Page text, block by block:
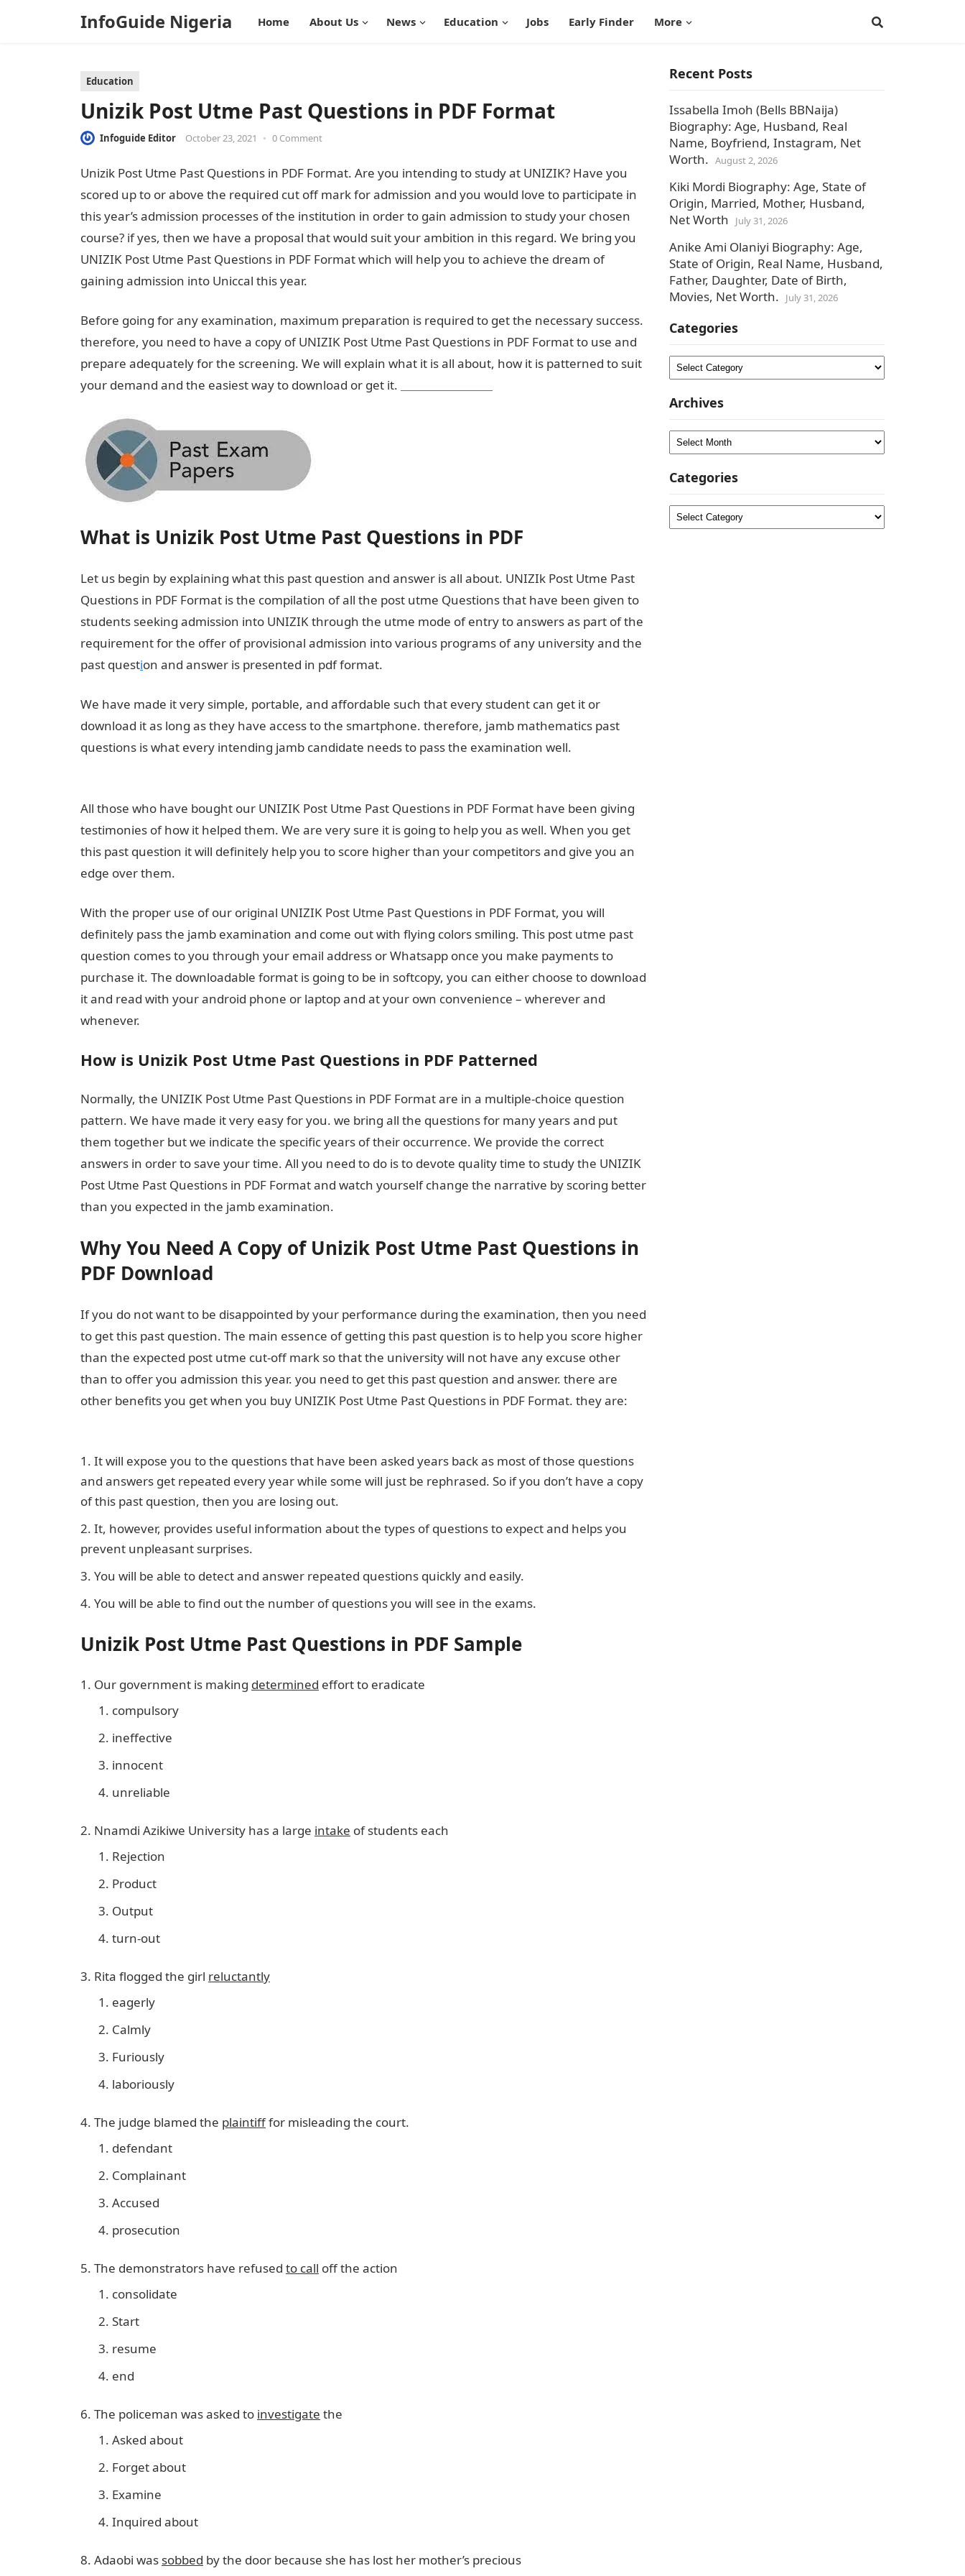
InfoGuide Nigeria Home About Us News Education Jobs Early Finder More
Education
Unizik Post Utme Past Questions in PDF Format
Infoguide Editor October 23, 2021 • 0 Comment
Unizik Post Utme Past Questions in PDF Format. Are you intending to study at UNIZIK? Have you
scored up to or above the required cut off mark for admission and you would love to participate in
this year’s admission processes of the institution in order to gain admission to study your chosen
course? if yes, then we have a proposal that would suit your ambition in this regard. We bring you
UNIZIK Post Utme Past Questions in PDF Format which will help you to achieve the dream of
gaining admission into Uniccal this year.
Before going for any examination, maximum preparation is required to get the necessary success.
therefore, you need to have a copy of UNIZIK Post Utme Past Questions in PDF Format to use and
prepare adequately for the screening. We will explain what it is all about, how it is patterned to suit
your demand and the easiest way to download or get it.
What is Unizik Post Utme Past Questions in PDF
Let us begin by explaining what this past question and answer is all about. UNIZIk Post Utme Past
Questions in PDF Format is the compilation of all the post utme Questions that have been given to
students seeking admission into UNIZIK through the utme mode of entry to answers as part of the
requirement for the offer of provisional admission into various programs of any university and the
past question and answer is presented in pdf format.
We have made it very simple, portable, and affordable such that every student can get it or
download it as long as they have access to the smartphone. therefore, jamb mathematics past
questions is what every intending jamb candidate needs to pass the examination well.
All those who have bought our UNIZIK Post Utme Past Questions in PDF Format have been giving
testimonies of how it helped them. We are very sure it is going to help you as well. When you get
this past question it will definitely help you to score higher than your competitors and give you an
edge over them.
With the proper use of our original UNIZIK Post Utme Past Questions in PDF Format, you will
definitely pass the jamb examination and come out with flying colors smiling. This post utme past
question comes to you through your email address or Whatsapp once you make payments to
purchase it. The downloadable format is going to be in softcopy, you can either choose to download
it and read with your android phone or laptop and at your own convenience – wherever and
whenever.
How is Unizik Post Utme Past Questions in PDF Patterned
Normally, the UNIZIK Post Utme Past Questions in PDF Format are in a multiple-choice question
pattern. We have made it very easy for you. we bring all the questions for many years and put
them together but we indicate the specific years of their occurrence. We provide the correct
answers in order to save your time. All you need to do is to devote quality time to study the UNIZIK
Post Utme Past Questions in PDF Format and watch yourself change the narrative by scoring better
than you expected in the jamb examination.
Why You Need A Copy of Unizik Post Utme Past Questions in
PDF Download
If you do not want to be disappointed by your performance during the examination, then you need
to get this past question. The main essence of getting this past question is to help you score higher
than the expected post utme cut-off mark so that the university will not have any excuse other
than to offer you admission this year. you need to get this past question and answer. there are
other benefits you get when you buy UNIZIK Post Utme Past Questions in PDF Format. they are:
It will expose you to the questions that have been asked years back as most of those questions
and answers get repeated every year while some will just be rephrased. So if you don’t have a copy
of this past question, then you are losing out.
It, however, provides useful information about the types of questions to expect and helps you
prevent unpleasant surprises.
You will be able to detect and answer repeated questions quickly and easily.
You will be able to find out the number of questions you will see in the exams.
Unizik Post Utme Past Questions in PDF Sample
Our government is making determined effort to eradicate
compulsory
ineffective
innocent
unreliable
Nnamdi Azikiwe University has a large intake of students each
Rejection
Product
Output
turn-out
Rita flogged the girl reluctantly
eagerly
Calmly
Furiously
laboriously
The judge blamed the plaintifffor misleading the court.
defendant
Complainant
Accused
prosecution
The demonstrators have refused to call off the action
consolidate
Start
resume
end
The policeman was asked to investigate the
Asked about
Forget about
Examine
Inquired about
Adaobi was sobbed by the door because she has lost her mother’s precious
Recent Posts
Issabella Imoh (Bells BBNaija)
Biography: Age, Husband, Real
Name, Boyfriend, Instagram, Net
Worth. August 2, 2026
Kiki Mordi Biography: Age, State of
Origin, Married, Mother, Husband,
Net Worth
July 31, 2026
Anike Ami Olaniyi Biography: Age,
State of Origin, Real Name, Husband,
Father, Daughter, Date of Birth,
Movies, Net Worth.
July 31, 2026
Categories
Categories
Archives
Archives
Categories
Categories